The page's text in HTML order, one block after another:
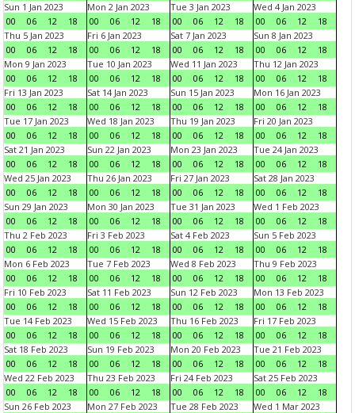
Sun 1 Jan 2023
00
06 12 18
Mon 2 Jan 2023
00
06 12 18
Tue 3 Jan 2023
00
06 12 18
Wed 4 Jan 2023
00
06 12
18
Thu 5 Jan 2023
00
06 12 18
Fri 6 Jan 2023
00
06 12 18
Sat 7 Jan 2023
00
06 12 18
Sun 8 Jan 2023
00
06 12
18
Mon 9 Jan 2023
00
06 12 18
Tue 10 Jan 2023
00
06 12 18
Wed 11 Jan 2023
00
06 12 18
Thu 12 Jan 2023
00
06 12
18
Fri 13 Jan 2023
00
06 12 18
Sat 14 Jan 2023
00
06 12 18
Sun 15 Jan 2023
00
06 12 18
Mon 16 Jan 2023
00
06 12
18
Tue 17 Jan 2023
00
06 12 18
Wed 18 Jan 2023
00
06 12 18
Thu 19 Jan 2023
00
06 12 18
Fri 20 Jan 2023
00
06 12
18
Sat 21 Jan 2023
00
06 12 18
Sun 22 Jan 2023
00
06 12 18
Mon 23 Jan 2023
00
06 12 18
Tue 24 Jan 2023
00
06 12
18
Wed 25 Jan 2023
00
06 12 18
Thu 26 Jan 2023
00
06 12 18
Fri 27 Jan 2023
00
06 12 18
Sat 28 Jan 2023
00
06 12
18
Sun 29 Jan 2023
00
06 12 18
Mon 30 Jan 2023
00
06 12 18
Tue 31 Jan 2023
00
06 12 18
Wed 1 Feb 2023
00
06 12
18
Thu 2 Feb 2023
00
06 12 18
Fri 3 Feb 2023
00
06 12 18
Sat 4 Feb 2023
00
06 12 18
Sun 5 Feb 2023
00
06 12
18
Mon 6 Feb 2023
00
06 12 18
Tue 7 Feb 2023
00
06 12 18
Wed 8 Feb 2023
00
06 12 18
Thu 9 Feb 2023
00
06 12
18
Fri 10 Feb 2023
00
06 12 18
Sat 11 Feb 2023
00
06 12 18
Sun 12 Feb 2023
00
06 12 18
Mon 13 Feb 2023
00
06 12
18
Tue 14 Feb 2023
00
06 12 18
Wed 15 Feb 2023
00
06 12 18
Thu 16 Feb 2023
00
06 12 18
Fri 17 Feb 2023
00
06 12
18
Sat 18 Feb 2023
00
06 12 18
Sun 19 Feb 2023
00
06 12 18
Mon 20 Feb 2023
00
06 12 18
Tue 21 Feb 2023
00
06 12
18
Wed 22 Feb 2023
00
06 12 18
Thu 23 Feb 2023
00
06 12 18
Fri 24 Feb 2023
00
06 12 18
Sat 25 Feb 2023
00
06 12
18
Sun 26 Feb 2023
Mon 27 Feb 2023
Tue 28 Feb 2023
Wed 1 Mar 2023